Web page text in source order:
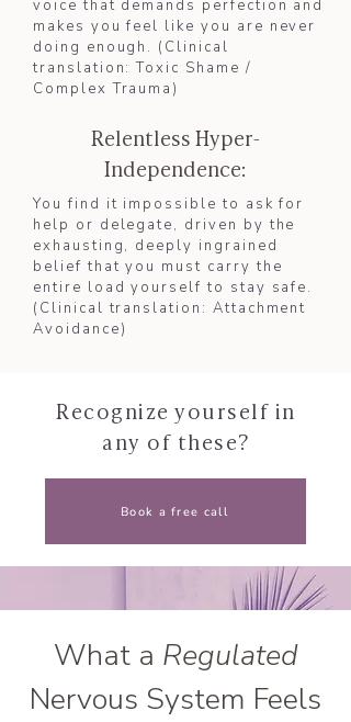
voice that demands perfection and
makes you feel like you are never
doing enough. (Clinical
translation: Toxic Shame /
Complex Trauma)​
Relentless Hyper-
Independence:
You find it impossible to ask for
help or delegate, driven by the
exhausting, deeply ingrained
belief that you must carry the
entire load yourself to stay safe.
(Clinical translation: Attachment
Avoidance)​
Recognize yourself in
any of these?
Book a free call
What a Regulated
Nervous System Feels